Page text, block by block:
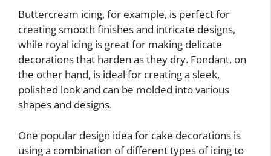
Buttercream icing, for example, is perfect for
creating smooth finishes and intricate designs,
while royal icing is great for making delicate
decorations that harden as they dry. Fondant, on
the other hand, is ideal for creating a sleek,
polished look and can be molded into various
shapes and designs.
One popular design idea for cake decorations is
using a combination of different types of icing to